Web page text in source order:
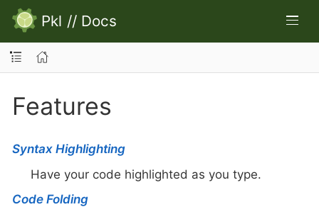
Pkl // Docs
Features
Syntax Highlighting
Have your code highlighted as you type.
Code Folding